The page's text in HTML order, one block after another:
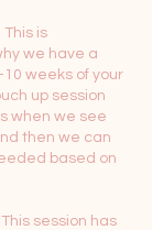
is
we have a
weeks of your
up session
when we see
then we can
based on
session has